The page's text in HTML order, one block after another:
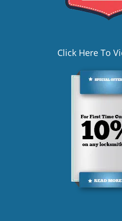
Click Here To